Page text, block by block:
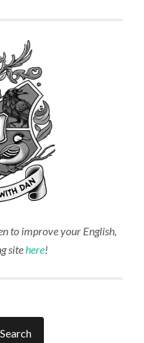
to improve your English,
site here!
Search